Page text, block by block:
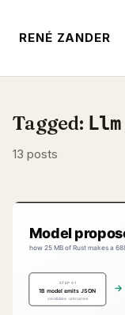
RENÉ ZANDER
Tagged: Llm
13 posts